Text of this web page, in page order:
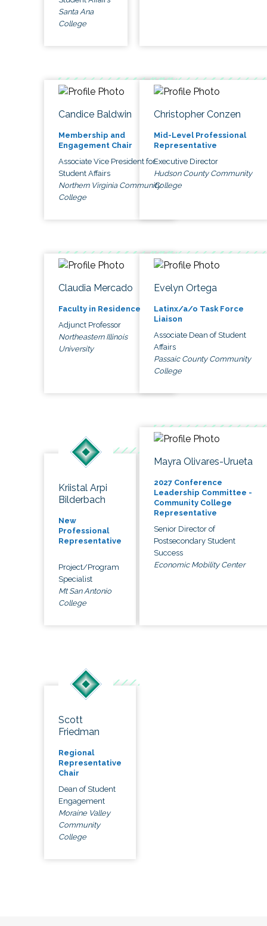
Santa Ana
College
Candice Baldwin
Membership and
Engagement Chair
Associate Vice President for
Student Affairs
Northern Virginia Community
College
Christopher Conzen
Mid-Level Professional
Representative
Executive Director
Hudson County Community
College
Claudia Mercado
Faculty in Residence
Adjunct Professor
Northeastern Illinois
University
Evelyn Ortega
Latinx/a/o Task Force
Liaison
Associate Dean of Student
Affairs
Passaic County Community
College
Kriistal Arpi
Bilderbach
New
Professional
Representative
Project/Program
Specialist
Mt San Antonio
College
Mayra Olivares-Urueta
2027 Conference
Leadership Committee -
Community College
Representative
Senior Director of
Postsecondary Student
Success
Economic Mobility Center
Scott
Friedman
Regional
Representative
Chair
Dean of Student
Engagement
Moraine Valley
Community
College